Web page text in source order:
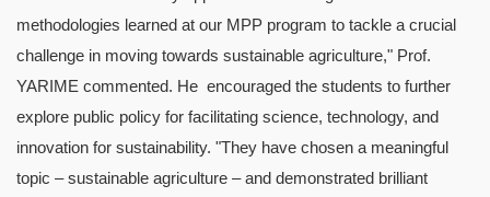
methodologies learned at our MPP program to tackle a crucial
challenge in moving towards sustainable agriculture," Prof.
YARIME commented. He encouraged the students to further
explore public policy for facilitating science, technology, and
innovation for sustainability. "They have chosen a meaningful
topic – sustainable agriculture – and demonstrated brilliant